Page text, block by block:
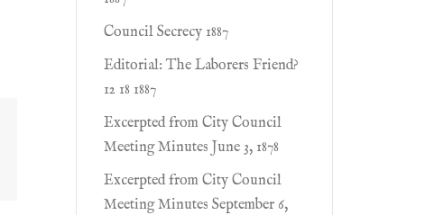
Council Secrecy 1887
Editorial: The Laborers Friend?
12 18 1887
Excerpted from City Council
Meeting Minutes June 3, 1878
Excerpted from City Council
Meeting Minutes September 6,